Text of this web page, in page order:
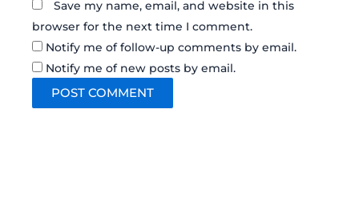
Save my name, email, and website in this
browser for the next time I comment.
Notify me of follow-up comments by email.
Notify me of new posts by email.